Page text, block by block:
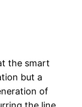
the smart
but a
of